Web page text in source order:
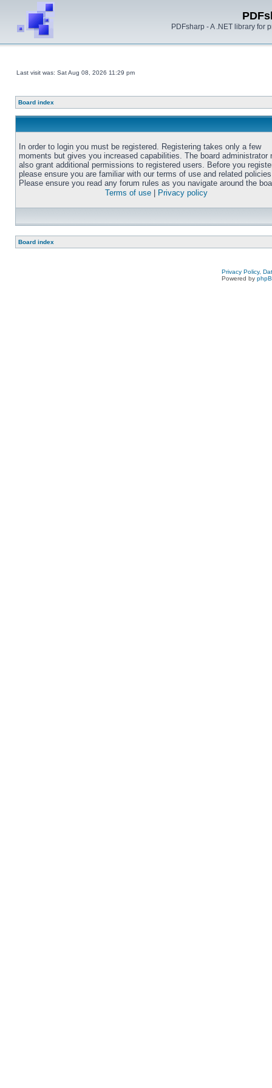
PDFsharp - A .NET library for
Last visit was: Sat Aug 08, 2026 11:29 pm
Board index
In order to login you must be registered. Registering takes only a few
moments but gives you increased capabilities. The board administrator
also grant additional permissions to registered users. Before you
please ensure you are familiar with our terms of use and related
Please ensure you read any forum rules as you navigate around the
Terms of use
Privacy policy
Board index
Privacy Policy,
Powered by